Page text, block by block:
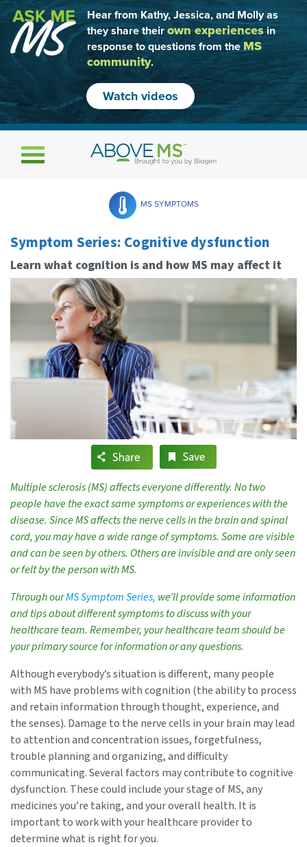
Hear from Kathy, Jessica, and Molly as
they share theirown experiencesin
response to questions from theMS
community.
Watch videos
Toggle navigation
MS SYMPTOMS
Symptom Series: Cognitive dysfunction
Learn what cognition is and how MS may affect it
Multiple sclerosis (MS) affects everyone differently. No two
people have the exact same symptoms or experiences with the
disease. Since MS affects the nerve cells in the brain and spinal
cord, you may have a wide range of symptoms. Some are visible
and can be seen by others. Others are invisible and are only seen
or felt by the person with MS.
Through ourMS Symptom Series, we’ll provide some information
and tips about different symptoms to discuss with your
healthcare team. Remember, your healthcare team should be
your primary source for information or any questions.
Although everybody’s situation is different, many people
with MS have problems with cognition (the ability to process
and retain information through thought, experience, and
the senses). Damage to the nerve cells in your brain may lead
to attention and concentration issues, forgetfulness,
trouble planning and organizing, and difficulty
communicating. Several factors may contribute to cognitive
dysfunction. These could include your stage of MS, any
medicines you’re taking, and your overall health. It is
important to work with your healthcare provider to
determine what is right for you.